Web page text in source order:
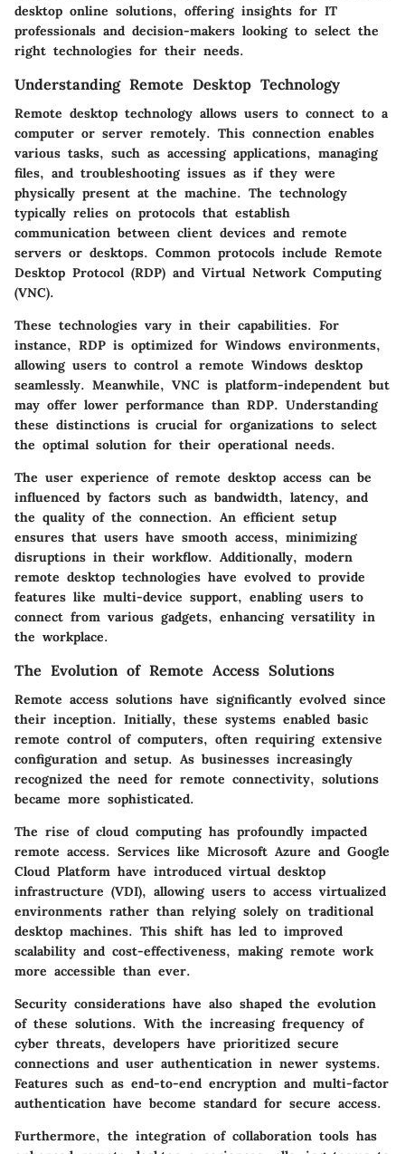
desktop online solutions, offering insights for IT
professionals and decision-makers looking to select the
right technologies for their needs.
Understanding Remote Desktop Technology
Remote desktop technology allows users to connect to a
computer or server remotely. This connection enables
various tasks, such as accessing applications, managing
files, and troubleshooting issues as if they were
physically present at the machine. The technology
typically relies on protocols that establish
communication between client devices and remote
servers or desktops. Common protocols include Remote
Desktop Protocol (RDP) and Virtual Network Computing
(VNC).
These technologies vary in their capabilities. For
instance, RDP is optimized for Windows environments,
allowing users to control a remote Windows desktop
seamlessly. Meanwhile, VNC is platform-independent but
may offer lower performance than RDP. Understanding
these distinctions is crucial for organizations to select
the optimal solution for their operational needs.
The user experience of remote desktop access can be
influenced by factors such as bandwidth, latency, and
the quality of the connection. An efficient setup
ensures that users have smooth access, minimizing
disruptions in their workflow. Additionally, modern
remote desktop technologies have evolved to provide
features like multi-device support, enabling users to
connect from various gadgets, enhancing versatility in
the workplace.
The Evolution of Remote Access Solutions
Remote access solutions have significantly evolved since
their inception. Initially, these systems enabled basic
remote control of computers, often requiring extensive
configuration and setup. As businesses increasingly
recognized the need for remote connectivity, solutions
became more sophisticated.
The rise of cloud computing has profoundly impacted
remote access. Services like Microsoft Azure and Google
Cloud Platform have introduced virtual desktop
infrastructure (VDI), allowing users to access virtualized
environments rather than relying solely on traditional
desktop machines. This shift has led to improved
scalability and cost-effectiveness, making remote work
more accessible than ever.
Security considerations have also shaped the evolution
of these solutions. With the increasing frequency of
cyber threats, developers have prioritized secure
connections and user authentication in newer systems.
Features such as end-to-end encryption and multi-factor
authentication have become standard for secure access.
Furthermore, the integration of collaboration tools has